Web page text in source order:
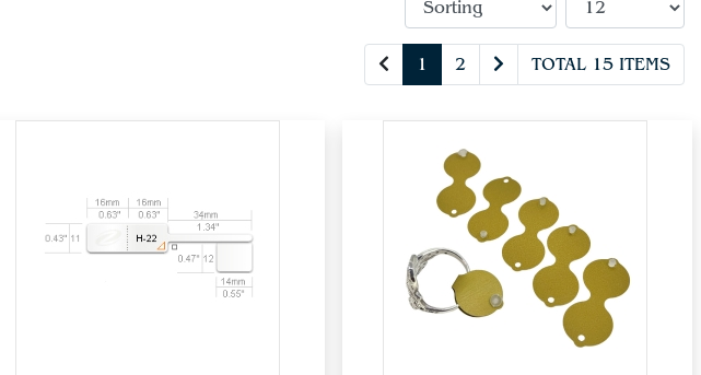
1 2 TOTAL 15 ITEMS